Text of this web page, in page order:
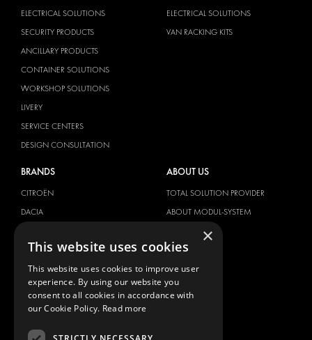
ELECTRICAL SOLUTIONS
SECURITY PRODUCTS
ANCILLARY PRODUCTS
CONTAINER SOLUTIONS
WORKSHOP SOLUTIONS
LIVERY
SERVICE CENTERS
DESIGN CONSULTATION
ELECTRICAL SOLUTIONS
VAN RACKING KITS
BRANDS
CITROËN
DACIA
FORD
HYUNDAI
IVECO
MAN
ABOUT US
TOTAL SOLUTION PROVIDER
ABOUT MODUL-SYSTEM
DOWNLOADS
IMAGE GALLERY
NEWS
CONTACT
×
This website uses cookies
This website uses cookies to improve user
experience. By using our website you
consent to all cookies in accordance with
our Cookie Policy. Read more